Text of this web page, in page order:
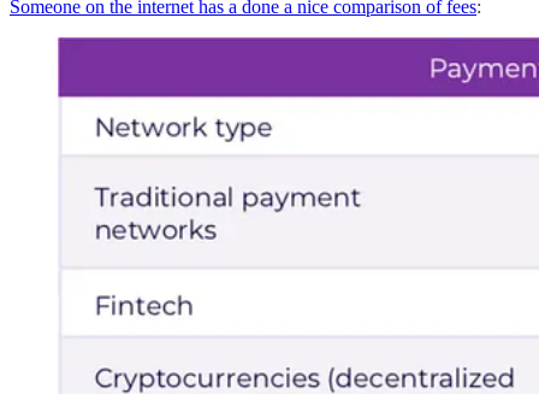
Someone on the internet has a done a nice comparison of fees: